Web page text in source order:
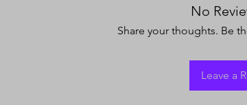
No
Share your thoughts. Be
Leave a